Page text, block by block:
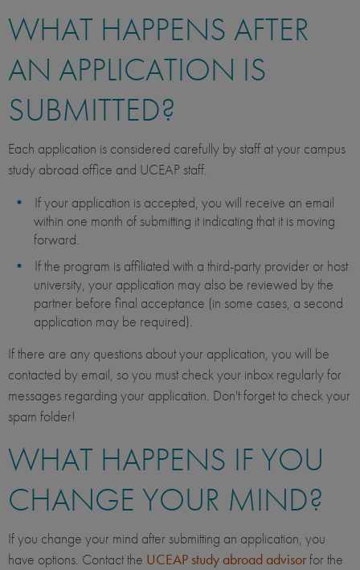
WHAT HAPPENS AFTER
AN APPLICATION IS
SUBMITTED?
Each application is considered carefully by staff at your campus
study abroad office and UCEAP staff.
If your application is accepted, you will receive an email
within one month of submitting it indicating that it is moving
forward.
If the program is affiliated with a third-party provider or host
university, your application may also be reviewed by the
partner before final acceptance (in some cases, a second
application may be required).
If there are any questions about your application, you will be
contacted by email, so you must check your inbox regularly for
messages regarding your application. Don't forget to check your
spam folder!
WHAT HAPPENS IF YOU
CHANGE YOUR MIND?
If you change your mind after submitting an application, you
have options. Contact the UCEAP study abroad advisorfor the